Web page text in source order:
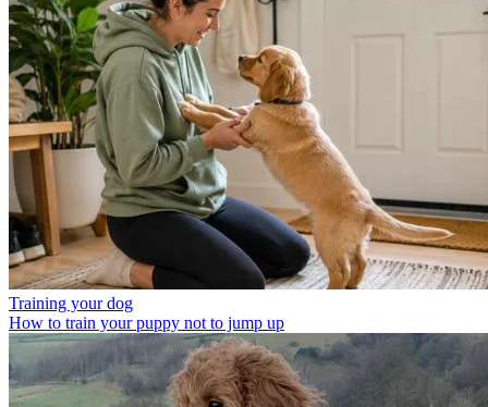
Training your dog
How to train your puppy not to jump up